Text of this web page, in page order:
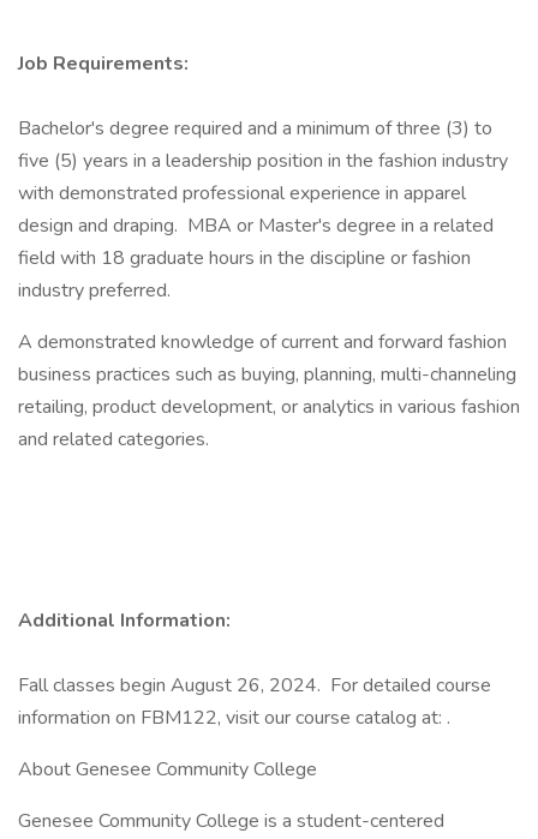
Job Requirements:
Bachelor's degree required and a minimum of three (3) to
five (5) years in a leadership position in the fashion industry
with demonstrated professional experience in apparel
design and draping. MBA or Master's degree in a related
field with 18 graduate hours in the discipline or fashion
industry preferred.
A demonstrated knowledge of current and forward fashion
business practices such as buying, planning, multi-channeling
retailing, product development, or analytics in various fashion
and related categories.
Additional Information:
Fall classes begin August 26, 2024. For detailed course
information on FBM122, visit our course catalog at: .
About Genesee Community College
Genesee Community College is a student-centered